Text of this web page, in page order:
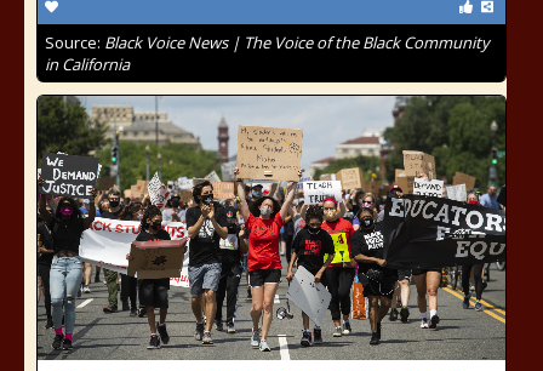
Source: Black Voice News | The Voice of the Black Community
in California